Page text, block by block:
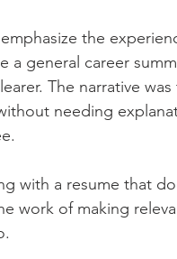
the
general career
The narrative
needing
with a resume that
work of making